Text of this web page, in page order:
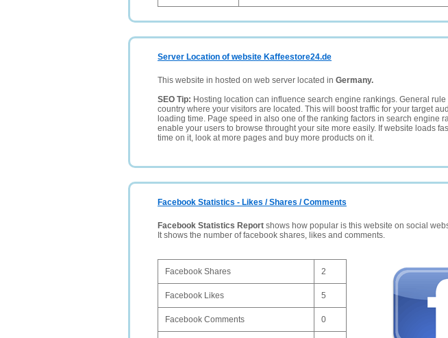
Server Location of website Kaffeestore24.de
This website in hosted on web server located in Germany.
SEO Tip: Hosting location can influence search engine rankings. General rule
country where your visitors are located. This will boost traffic for your target
loading time. Page speed in also one of the ranking factors in search engine
enable your users to browse throught your site more easily. If website loads
time on it, look at more pages and buy more products on it.
Facebook Statistics - Likes / Shares / Comments
Facebook Statistics Report shows how popular is this website on social
It shows the number of facebook shares, likes and comments.
Facebook Shares 2
Facebook Likes 5
Facebook Comments 0